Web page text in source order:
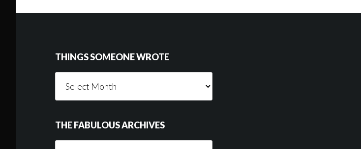
THINGS SOMEONE WROTE
Someone
THE FABULOUS ARCHIVES